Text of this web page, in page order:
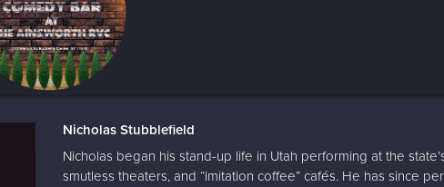
Nicholas Stubblefield
Nicholas began his stand-up life in Utah performing at the
smutless theaters, and “imitation coffee” cafés. He has since